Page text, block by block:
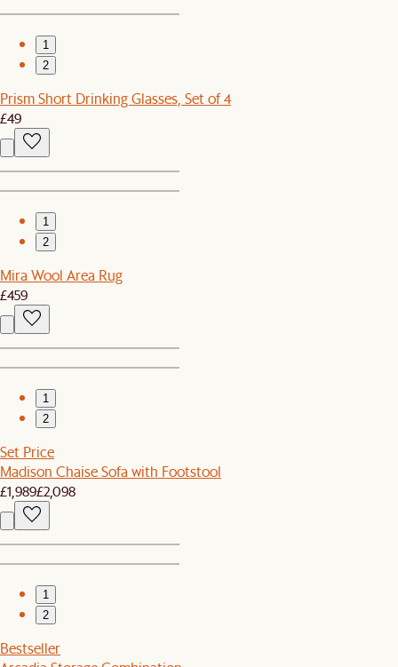
1
2
Prism Short Drinking Glasses, Set of 4
£49
1
2
Mira Wool Area Rug
£459
1
2
Set Price
Madison Chaise Sofa with Footstool
£1,989£2,098
1
2
Bestseller